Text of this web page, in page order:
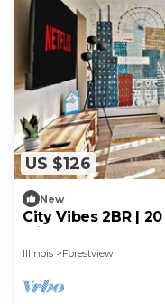
US $126
New
City Vibes 2BR |
Illinois Forestview